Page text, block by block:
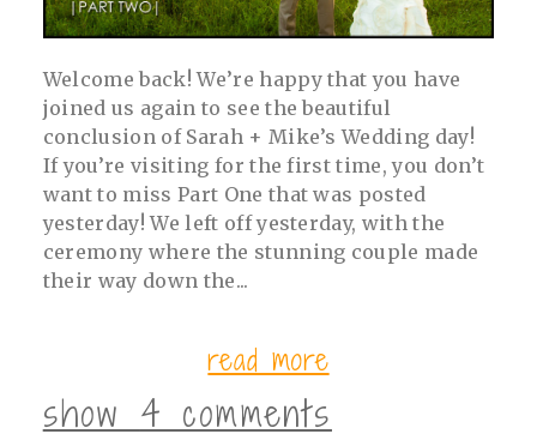
Welcome back! We’re happy that you have
joined us again to see the beautiful
conclusion of Sarah + Mike’s Wedding day!
If you’re visiting for the first time, you don’t
want to miss Part One that was posted
yesterday! We left off yesterday, with the
ceremony where the stunning couple made
their way down the...
read more
show 4 comments